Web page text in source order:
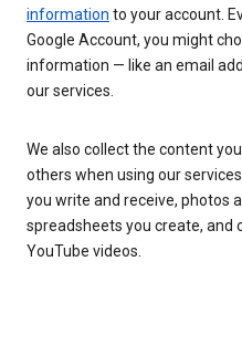
information to your account.
Google Account, you might
information — like an email
our services.
We also collect the content
others when using our
you write and receive, photos
spreadsheets you create, and
YouTube videos.